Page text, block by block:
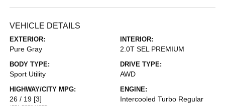
VEHICLE DETAILS
EXTERIOR:
Pure Gray
INTERIOR:
2.0T SEL PREMIUM
BODY TYPE:
Sport Utility
DRIVE TYPE:
AWD
HIGHWAY/CITY MPG:
26 / 19 [3]
ENGINE:
Intercooled Turbo Regular